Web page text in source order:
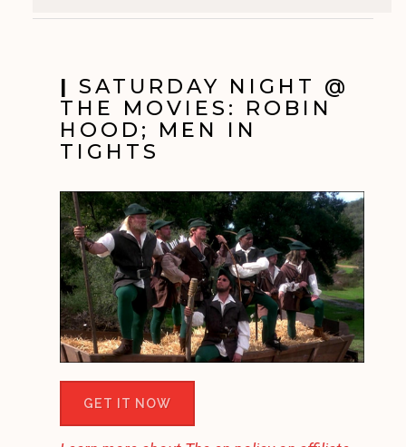
| SATURDAY NIGHT @
THE MOVIES: ROBIN
HOOD; MEN IN
TIGHTS
GET IT NOW